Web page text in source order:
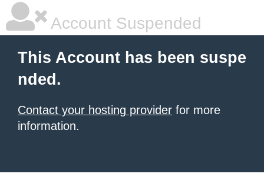
Account Suspended
This Account has been suspe
nded.
Contact your hosting provider for more
information.